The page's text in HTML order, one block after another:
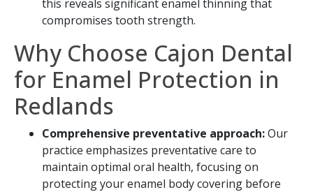
this reveals significant enamel thinning that
compromises tooth strength.
Why Choose Cajon Dental
for Enamel Protection in
Redlands
Comprehensive preventative approach:Our
practice emphasizes preventative care to
maintain optimal oral health, focusing on
protecting your enamel body covering before